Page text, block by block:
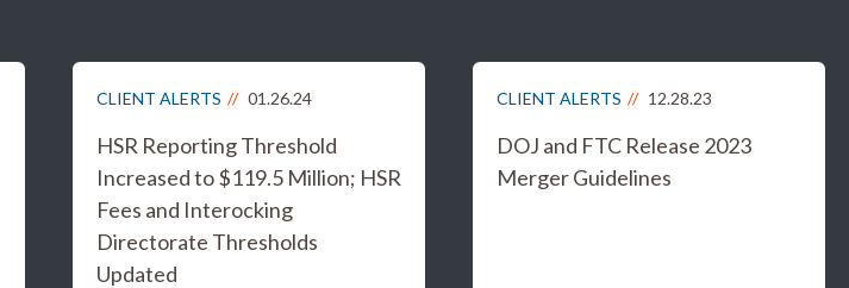
CLIENT ALERTS 01.26.24
HSR Reporting Threshold
Increased to $119.5 Million; HSR
Fees and Interocking
Directorate Thresholds
Updated
CLIENT ALERTS 12.28.23
DOJ and FTC Release 2023
Merger Guidelines